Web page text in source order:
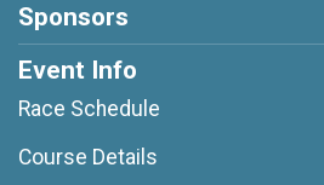
Sponsors
Event Info
Race Schedule
Course Details